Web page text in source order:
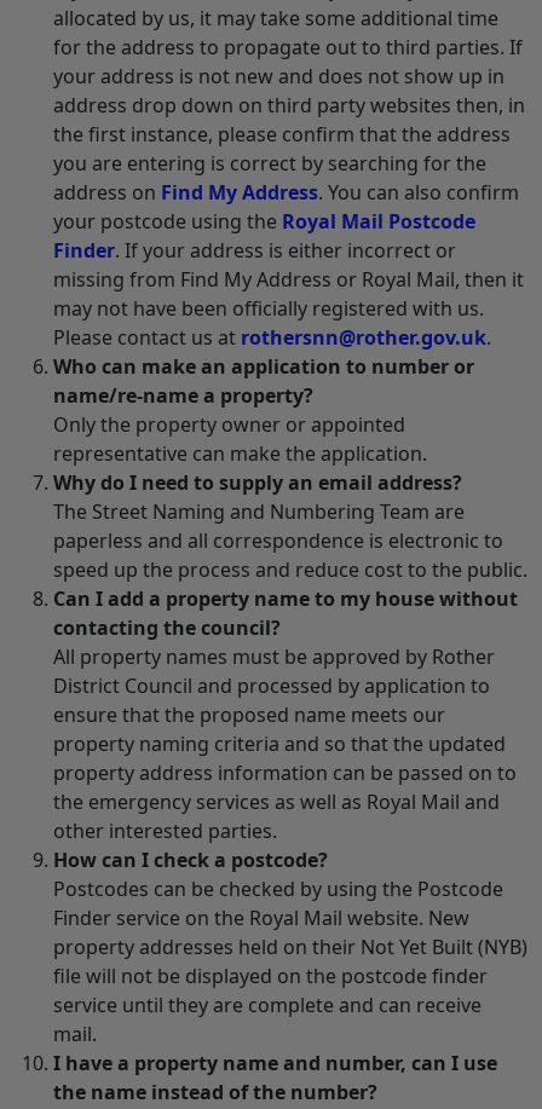
allocated by us, it may take some additional time
for the address to propagate out to third parties. If
your address is not new and does not show up in
address drop down on third party websites then, in
the first instance, please confirm that the address
you are entering is correct by searching for the
address on Find My Address. You can also confirm
your postcode using the Royal Mail Postcode
Finder. If your address is either incorrect or
missing from Find My Address or Royal Mail, then it
may not have been officially registered with us.
Please contact us at rothersnn@rother.gov.uk.
Who can make an application to number or
name/re-name a property?
Only the property owner or appointed
representative can make the application.
Why do I need to supply an email address?
The Street Naming and Numbering Team are
paperless and all correspondence is electronic to
speed up the process and reduce cost to the public.
Can I add a property name to my house without
contacting the council?
All property names must be approved by Rother
District Council and processed by application to
ensure that the proposed name meets our
property naming criteria and so that the updated
property address information can be passed on to
the emergency services as well as Royal Mail and
other interested parties.
How can I check a postcode?
Postcodes can be checked by using the Postcode
Finder service on the Royal Mail website. New
property addresses held on their Not Yet Built (NYB)
file will not be displayed on the postcode finder
service until they are complete and can receive
mail.
I have a property name and number, can I use
the name instead of the number?